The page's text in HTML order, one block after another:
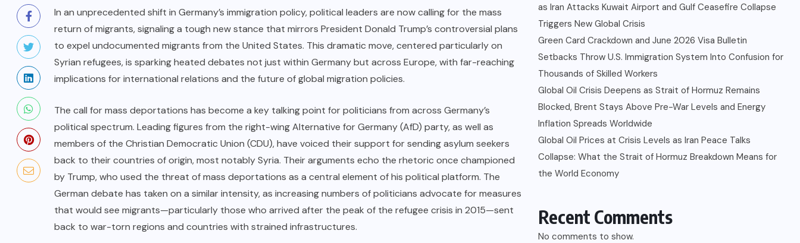
In an unprecedented shift in Germany’s immigration policy, political leaders are now calling for the mass
return of migrants, signaling a tough new stance that mirrors President Donald Trump’s controversial plans
to expel undocumented migrants from the United States. This dramatic move, centered particularly on
Syrian refugees, is sparking heated debates not just within Germany but across Europe, with far-reaching
implications for international relations and the future of global migration policies.
The call for mass deportations has become a key talking point for politicians from across Germany’s
political spectrum. Leading figures from the right-wing Alternative for Germany (AfD) party, as well as
members of the Christian Democratic Union (CDU), have voiced their support for sending asylum seekers
back to their countries of origin, most notably Syria. Their arguments echo the rhetoric once championed
by Trump, who used the threat of mass deportations as a central element of his political platform. The
German debate has taken on a similar intensity, as increasing numbers of politicians advocate for measures
that would see migrants—particularly those who arrived after the peak of the refugee crisis in 2015—sent
back to war-torn regions and countries with strained infrastructures.
as Iran Attacks Kuwait Airport and Gulf Ceasefire Collapse
Triggers New Global Crisis
Green Card Crackdown and June 2026 Visa Bulletin
Setbacks Throw U.S. Immigration System Into Confusion for
Thousands of Skilled Workers
Global Oil Crisis Deepens as Strait of Hormuz Remains
Blocked, Brent Stays Above Pre-War Levels and Energy
Inflation Spreads Worldwide
Global Oil Prices at Crisis Levels as Iran Peace Talks
Collapse: What the Strait of Hormuz Breakdown Means for
the World Economy
Recent Comments
No comments to show.